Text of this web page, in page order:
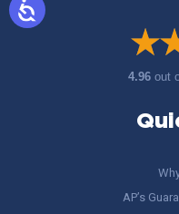
4.96out
AP’s